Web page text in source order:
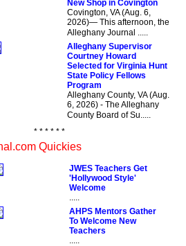
New Shop in Covington
Covington, VA (Aug. 6,
2026)— This afternoon, the
Alleghany Journal .....
Alleghany Supervisor
Courtney Howard
Selected for Virginia Hunt
State Policy Fellows
Program
Alleghany County, VA (Aug.
6, 2026) - The Alleghany
County Board of Su.....
* * * * * *
Quickies
JWES Teachers Get
'Hollywood Style'
Welcome
.....
AHPS Mentors Gather
To Welcome New
Teachers
.....